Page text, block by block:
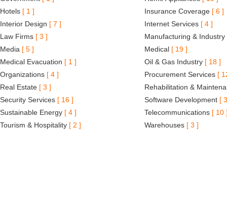
Hotels [ 1 ] Insurance Coverage [ 6 ]
Interior Design [ 7 ] Internet Services [ 4 ]
Law Firms [ 3 ] Manufacturing & Industry
Media [ 5 ] Medical [ 19 ]
Medical Evacuation [ 1 ] Oil & Gas Industry [ 18 ]
Organizations [ 4 ] Procurement Services [
Real Estate [ 3 ]
Rehabilitation &
Security Services [ 16 ] Software Development [
Sustainable Energy [ 4 ] Telecommunications [ 10
Tourism & Hospitality [ 2 ] Warehouses [ 3 ]